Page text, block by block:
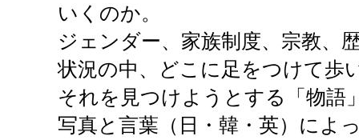
いくのか。
ジェンダー、家族制度、宗教
状況の中、どこに足をつけて歩
それを見つけようとする「物語
写真と言葉（日・韓・英）によ